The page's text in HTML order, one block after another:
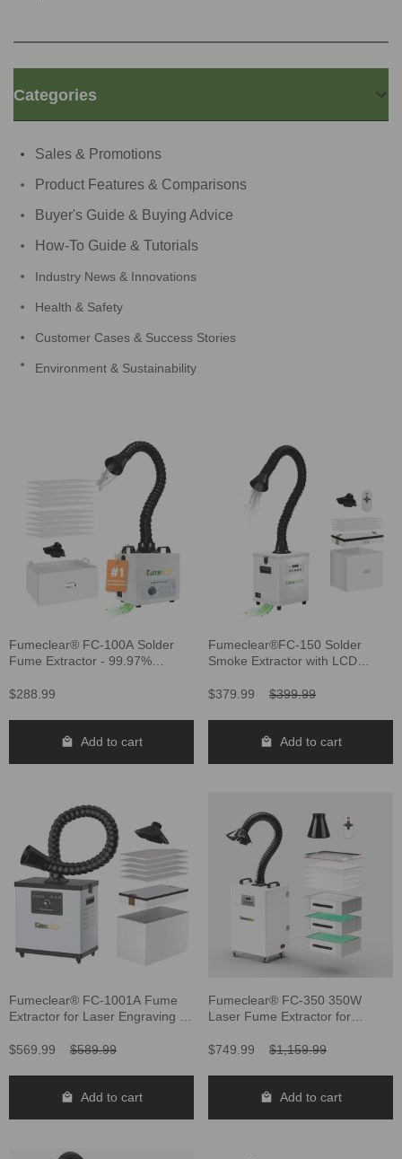
Categories
Sales & Promotions
Product Features & Comparisons
Buyer's Guide & Buying Advice
How-To Guide & Tutorials
Industry News & Innovations
Health & Safety
Customer Cases & Success Stories
Environment & Sustainability
Fumeclear® FC-100A Solder
Fume Extractor - 99.97%
$288.99
Add to cart
Fumeclear®FC-150 Solder
Smoke Extractor with LCD
$379.99
$399.99
Add to cart
Fumeclear® FC-1001A Fume
Extractor for Laser Engraving &
$569.99
$589.99
Add to cart
Fumeclear® FC-350 350W
Laser Fume Extractor for
Cutting
$749.99 $1,159.99
Add to cart